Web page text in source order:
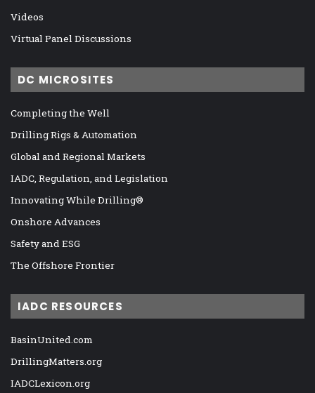
Videos
Virtual Panel Discussions
DC MICROSITES
Completing the Well
Drilling Rigs & Automation
Global and Regional Markets
IADC, Regulation, and Legislation
Innovating While Drilling®
Onshore Advances
Safety and ESG
The Offshore Frontier
IADC RESOURCES
BasinUnited.com
DrillingMatters.org
IADCLexicon.org